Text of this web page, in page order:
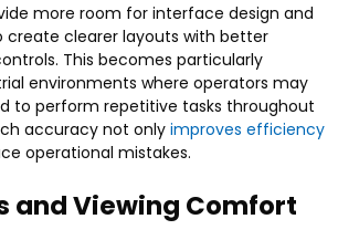
more room for interface design and
create clearer layouts with better
. This becomes particularly
environments where operators may
to perform repetitive tasks throughout
accuracy not only improves efficiency
operational mistakes.
and Viewing Comfort